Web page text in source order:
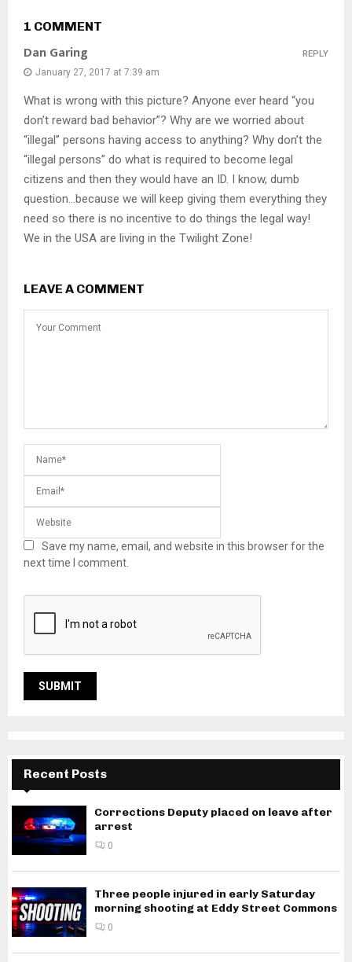
1 COMMENT
Dan Garing
January 27, 2017 at 7:39 am
What is wrong with this picture? Anyone ever heard “you
don’t reward bad behavior”? Why are we worried about
“illegal” persons having access to anything? Why don’t the
“illegal persons” do what is required to become legal
citizens and then they would have an ID. I know, dumb
question…because we will keep giving them everything they
need so there is no incentive to do things the legal way!
We in the USA are living in the Twilight Zone!
REPLY
LEAVE A COMMENT
Save my name, email, and website in this browser for the
next time I comment.
Recent Posts
Corrections Deputy placed on leave after
arrest
0
Three people injured in early Saturday
morning shooting at Eddy Street Commons
0